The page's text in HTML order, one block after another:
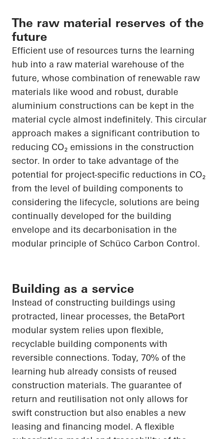
The raw material reserves of the
future
Efficient use of resources turns the learning
hub into a raw material warehouse of the
future, whose combination of renewable raw
materials like wood and robust, durable
aluminium constructions can be kept in the
material cycle almost indefinitely. This circular
approach makes a significant contribution to
reducing CO₂ emissions in the construction
sector. In order to take advantage of the
potential for project-specific reductions in CO₂
from the level of building components to
considering the lifecycle, solutions are being
continually developed for the building
envelope and its decarbonisation in the
modular principle of Schüco Carbon Control.
Building as a service
Instead of constructing buildings using
protracted, linear processes, the BetaPort
modular system relies upon flexible,
recyclable building components with
reversible connections. Today, 70% of the
learning hub already consists of reused
construction materials. The guarantee of
return and reutilisation not only allows for
swift construction but also enables a new
leasing and financing model. A flexible